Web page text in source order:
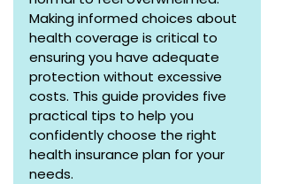
Making informed choices about
health coverage is critical to
ensuring you have adequate
protection without excessive
costs. This guide provides five
practical tips to help you
confidently choose the right
health insurance plan for your
needs.